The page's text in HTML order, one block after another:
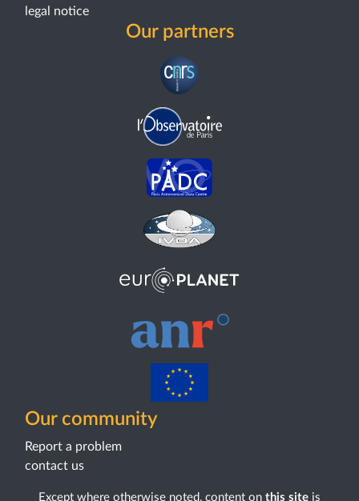
legal notice
Our partners
Our community
Report a problem
contact us
Except where otherwise noted, content on this site is